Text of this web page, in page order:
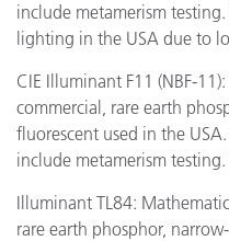
include metamerism
lighting in the USA due to
CIE Illuminant F11 (NBF-
commercial, rare earth
fluorescent used in the
include metamerism
Illuminant TL84:
rare earth phosphor,